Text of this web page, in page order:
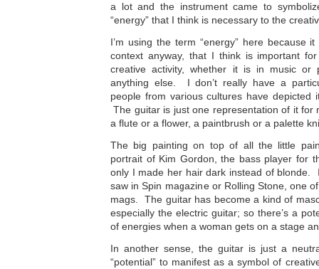
a lot and the instrument came to
“energy” that I think is necessary to the
I’m using the term “energy” here because
context anyway, that I think is important
creative activity, whether it is in music or
anything else. I don’t really have a
people from various cultures have depicted
The guitar is just one representation of it for
a flute or a flower, a paintbrush or a palette
The big painting on top of all the little
portrait of Kim Gordon, the bass player for
only I made her hair dark instead of blonde.
saw in Spin magazine or Rolling Stone, one
mags. The guitar has become a kind of
especially the electric guitar; so there’s a
of energies when a woman gets on a stage
In another sense, the guitar is just a
“potential” to manifest as a symbol of